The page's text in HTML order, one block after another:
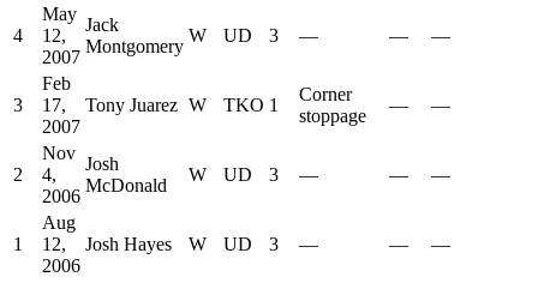
4
May
12,
2007
Jack
Montgomery
W UD 3 — — —
3
Feb
17,
2007
Tony Juarez W TKO 1
Corner
stoppage
— —
2
Nov
4,
2006
Josh
McDonald
W UD 3 — — —
1
Aug
12,
2006
Josh Hayes W UD 3 — — —